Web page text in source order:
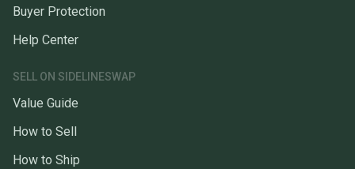
Buyer Protection
Help Center
SELL ON SIDELINESWAP
Value Guide
How to Sell
How to Ship